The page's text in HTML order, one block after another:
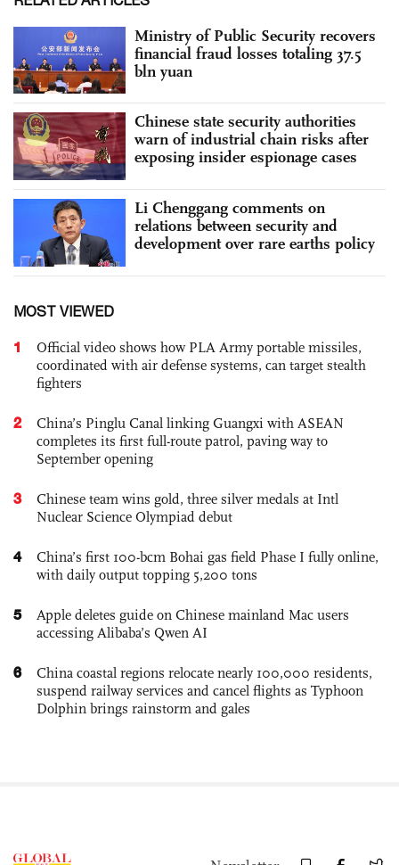
Ministry of Public Security recovers
financial fraud losses totaling 37.5
bln yuan
Chinese state security authorities
warn of industrial chain risks after
exposing insider espionage cases
Li Chenggang comments on
relations between security and
development over rare earths policy
MOST VIEWED
1
Official video shows how PLA Army portable missiles,
coordinated with air defense systems, can target stealth
fighters
2
China’s Pinglu Canal linking Guangxi with ASEAN
completes its first full-route patrol, paving way to
September opening
3
Chinese team wins gold, three silver medals at Intl
Nuclear Science Olympiad debut
4
China’s first 100-bcm Bohai gas field Phase I fully online,
with daily output topping 5,200 tons
5
Apple deletes guide on Chinese mainland Mac users
accessing Alibaba’s Qwen AI
6
China coastal regions relocate nearly 100,000 residents,
suspend railway services and cancel flights as Typhoon
Dolphin brings rainstorm and gales